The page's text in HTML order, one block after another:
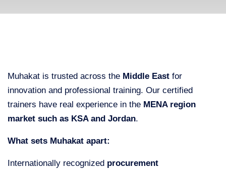
Muhakat is trusted across the Middle East for
innovation and professional training. Our certified
trainers have real experience in the MENA region
market such as KSA and Jordan.
What sets Muhakat apart:
Internationally recognized procurement